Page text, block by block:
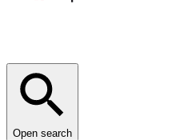
Open search